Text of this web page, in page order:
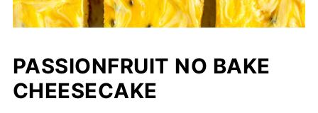
PASSIONFRUIT NO BAKE
CHEESECAKE